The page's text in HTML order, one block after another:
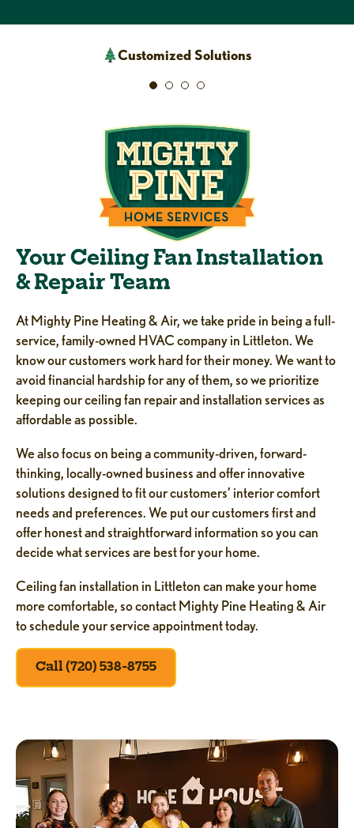
Customized Solutions
Your Ceiling Fan Installation
& Repair Team
At Mighty Pine Heating & Air, we take pride in being a full-
service, family-owned HVAC company in Littleton. We
know our customers work hard for their money. We want to
avoid financial hardship for any of them, so we prioritize
keeping our ceiling fan repair and installation services as
affordable as possible.
We also focus on being a community-driven, forward-
thinking, locally-owned business and offer innovative
solutions designed to fit our customers’ interior comfort
needs and preferences. We put our customers first and
offer honest and straightforward information so you can
decide what services are best for your home.
Ceiling fan installation in Littleton can make your home
more comfortable, so contact Mighty Pine Heating & Air
to schedule your service appointment today.
Call (720) 538-8755